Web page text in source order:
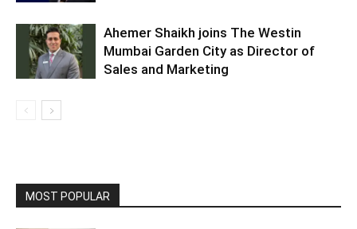
Ahemer Shaikh joins The Westin
Mumbai Garden City as Director of
Sales and Marketing
MOST POPULAR